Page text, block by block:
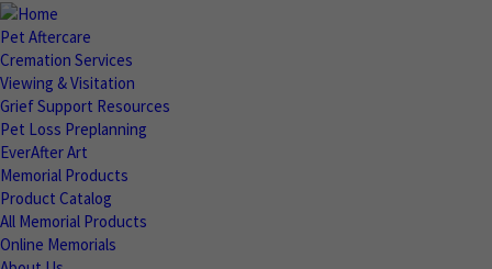
Pet Aftercare
Cremation Services
Viewing & Visitation
Grief Support Resources
Pet Loss Preplanning
EverAfter Art
Memorial Products
Product Catalog
All Memorial Products
Online Memorials